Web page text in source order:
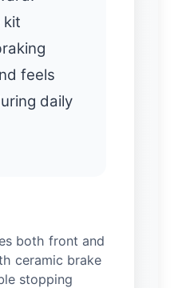
kit
feels
daily
both front and
ceramic brake
stopping